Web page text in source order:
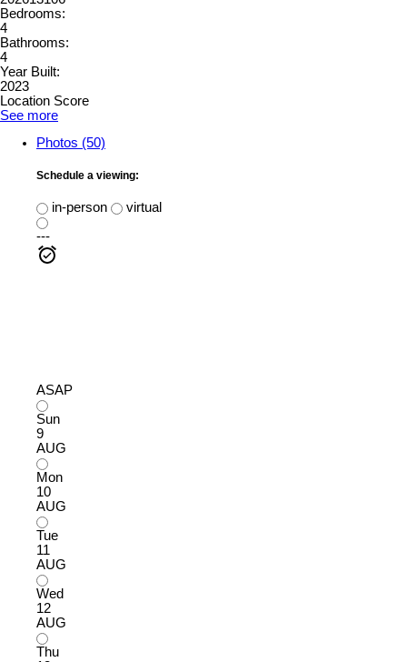
Bedrooms:
4
Bathrooms:
4
Year Built:
2023
Location Score
See more
Photos (50)
Schedule a viewing:
in-person
virtual
---
ASAP
Sun
9
AUG
Mon
10
AUG
Tue
11
AUG
Wed
12
AUG
Thu